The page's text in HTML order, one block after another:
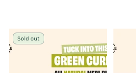
Sold out